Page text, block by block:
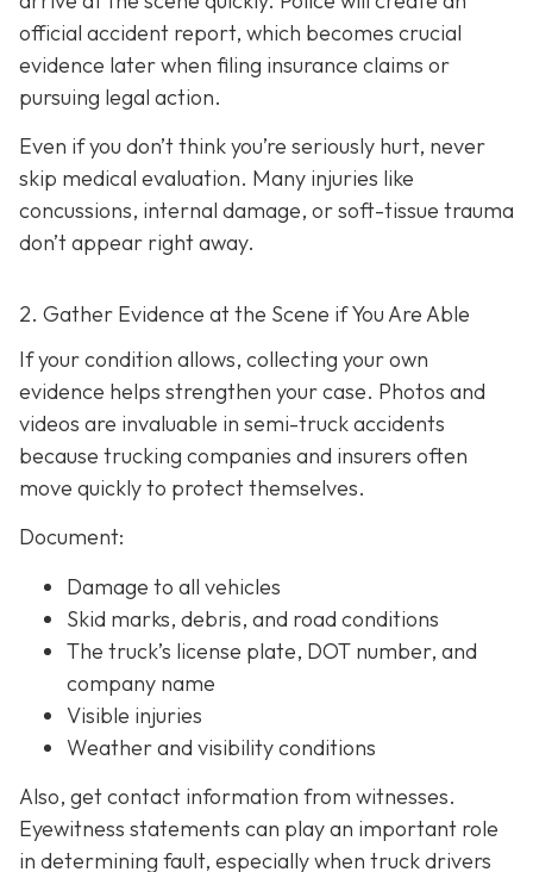
official accident report, which becomes crucial
evidence later when filing insurance claims or
pursuing legal action.
Even if you don’t think you’re seriously hurt, never
skip medical evaluation. Many injuries like
concussions, internal damage, or soft-tissue trauma
don’t appear right away.
2. Gather Evidence at the Scene if You Are Able
If your condition allows, collecting your own
evidence helps strengthen your case. Photos and
videos are invaluable in semi-truck accidents
because trucking companies and insurers often
move quickly to protect themselves.
Document:
Damage to all vehicles
Skid marks, debris, and road conditions
The truck’s license plate, DOT number, and
company name
Visible injuries
Weather and visibility conditions
Also, get contact information from witnesses.
Eyewitness statements can play an important role
in determining fault, especially when truck drivers